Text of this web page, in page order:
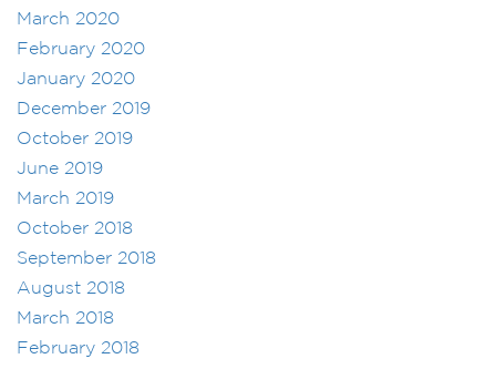
March 2020
February 2020
January 2020
December 2019
October 2019
June 2019
March 2019
October 2018
September 2018
August 2018
March 2018
February 2018